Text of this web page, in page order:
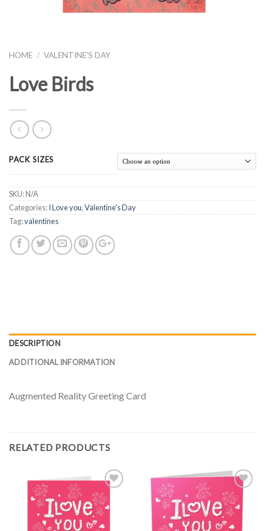
HOME / VALENTINE'S DAY
Love Birds
PACK SIZES
SKU:N/A
Categories:I Love you,Valentine's Day
Tag:valentines
DESCRIPTION
ADDITIONAL INFORMATION
Augmented Reality Greeting Card
RELATED PRODUCTS